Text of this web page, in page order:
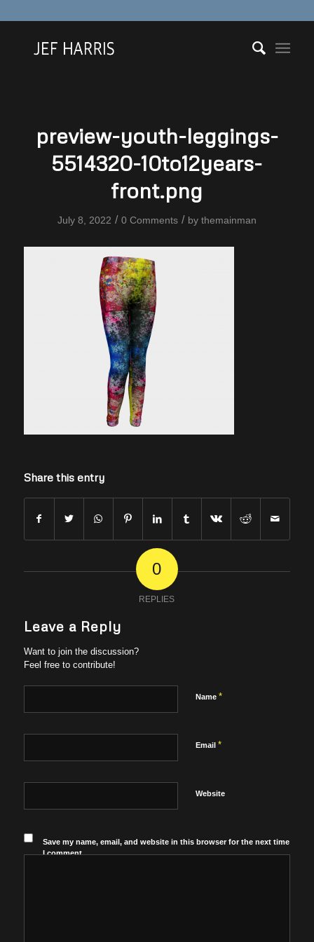
preview-youth-leggings-
5514320-10to12years-
front.png
July 8, 2022 / 0 Comments / by themainman
Share this entry
0
REPLIES
Leave a Reply
Want to join the discussion?
Feel free to contribute!
Name *
Email *
Website
Save my name, email, and website in this browser for the next time
I comment.